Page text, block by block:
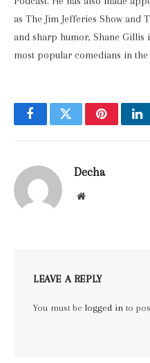
as The Jim Jefferies Show and
and sharp humor, Shane Gillis
most popular comedians in the
FacebookTwitterPinterest
Decha
Website
LEAVE A REPLY
You must be logged in to